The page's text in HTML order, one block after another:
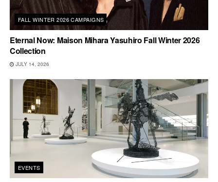
FALL WINTER 2026 CAMPAIGNS
Eternal Now: Maison Mihara Yasuhiro Fall Winter 2026
Collection
JULY 14, 2026
EVENTS